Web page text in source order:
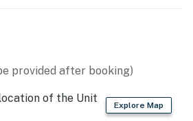
or older to rent this property.
provided after booking)
Explore Map